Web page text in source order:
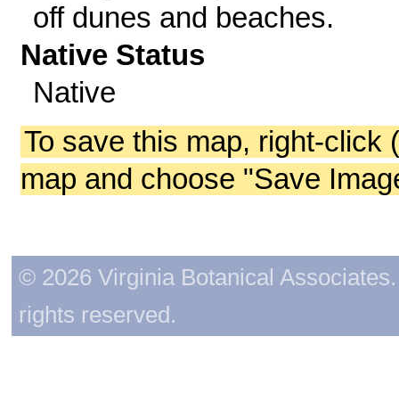
off dunes and beaches.
Native Status
Native
To save this map, right-click
map and choose "Save
© 2026 Virginia Botanical
rights reserved.